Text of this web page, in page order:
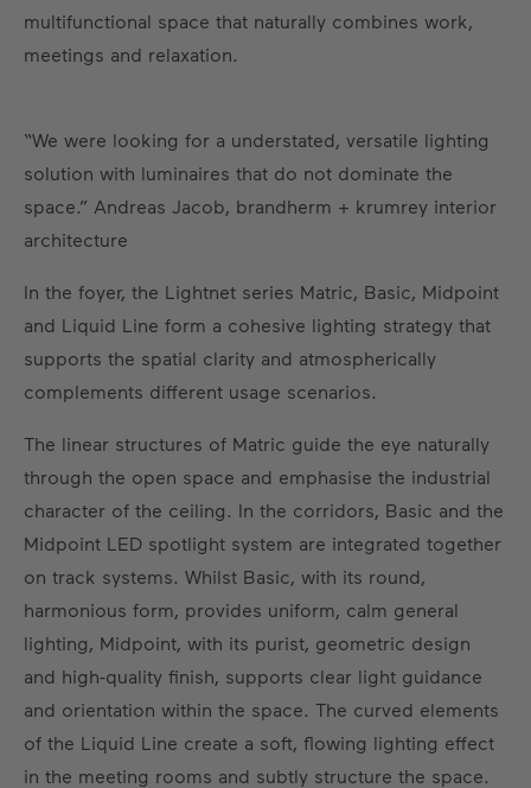
multifunctional space that naturally combines work,
meetings and relaxation.
“We were looking for a understated, versatile lighting
solution with luminaires that do not dominate the
space.” Andreas Jacob, brandherm + krumrey interior
architecture
In the foyer, the Lightnet series Matric, Basic, Midpoint
and Liquid Line form a cohesive lighting strategy that
supports the spatial clarity and atmospherically
complements different usage scenarios.
The linear structures of Matric guide the eye naturally
through the open space and emphasise the industrial
character of the ceiling. In the corridors, Basic and the
Midpoint LED spotlight system are integrated together
on track systems. Whilst Basic, with its round,
harmonious form, provides uniform, calm general
lighting, Midpoint, with its purist, geometric design
and high-quality finish, supports clear light guidance
and orientation within the space. The curved elements
of the Liquid Line create a soft, flowing lighting effect
in the meeting rooms and subtly structure the space.